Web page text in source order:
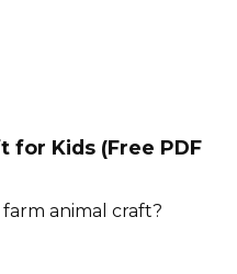
for Kids (Free PDF
animal craft?